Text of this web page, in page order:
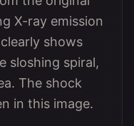
X-ray emission
shows
sloshing spiral,
The shock
in this image.